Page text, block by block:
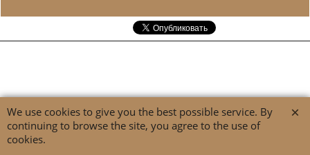
We use cookies to give you the best possible service. By
continuing to browse the site, you agree to the use of
cookies.